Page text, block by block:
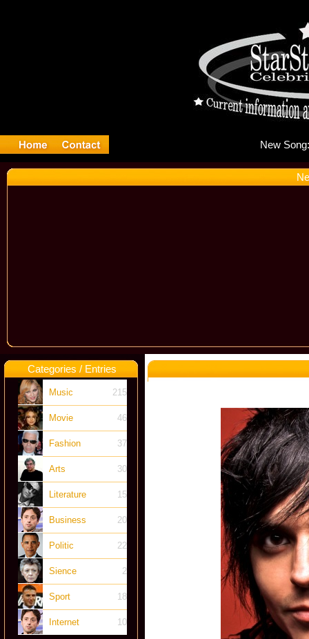
Categories / Entries
Music 215
Movie 46
Fashion 37
Arts 30
Literature 15
Business 20
Politic 22
Sience 2
Sport 18
Internet 10